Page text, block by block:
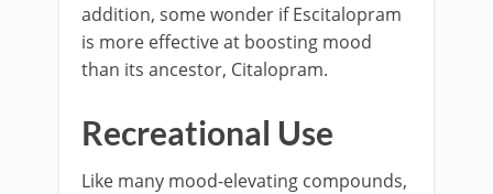
addition, some wonder if Escitalopram
is more effective at boosting mood
than its ancestor, Citalopram.
Recreational Use
Like many mood-elevating compounds,